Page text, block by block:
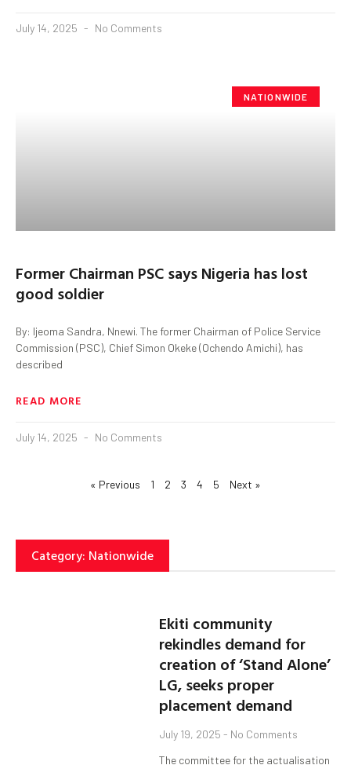
July 14, 2025 No Comments
NATIONWIDE
Former Chairman PSC says Nigeria has lost
good soldier
By: Ijeoma Sandra, Nnewi. The former Chairman of Police Service
Commission (PSC), Chief Simon Okeke (Ochendo Amichi), has
described
READ MORE
July 14, 2025 No Comments
« Previous 1 2 3 4 5 Next »
Category: Nationwide
Ekiti community
rekindles demand for
creation of ‘Stand Alone’
LG, seeks proper
placement demand
July 19, 2025 No Comments
The committee for the actualisation